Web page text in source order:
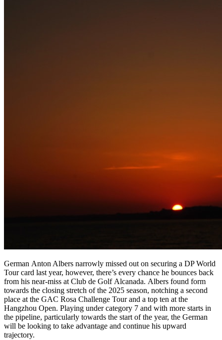
German Anton Albers narrowly missed out on securing a DP World
Tour card last year, however, there’s every chance he bounces back
from his near-miss at Club de Golf Alcanada. Albers found form
towards the closing stretch of the 2025 season, notching a second
place at the GAC Rosa Challenge Tour and a top ten at the
Hangzhou Open. Playing under category 7 and with more starts in
the pipeline, particularly towards the start of the year, the German
will be looking to take advantage and continue his upward
trajectory.